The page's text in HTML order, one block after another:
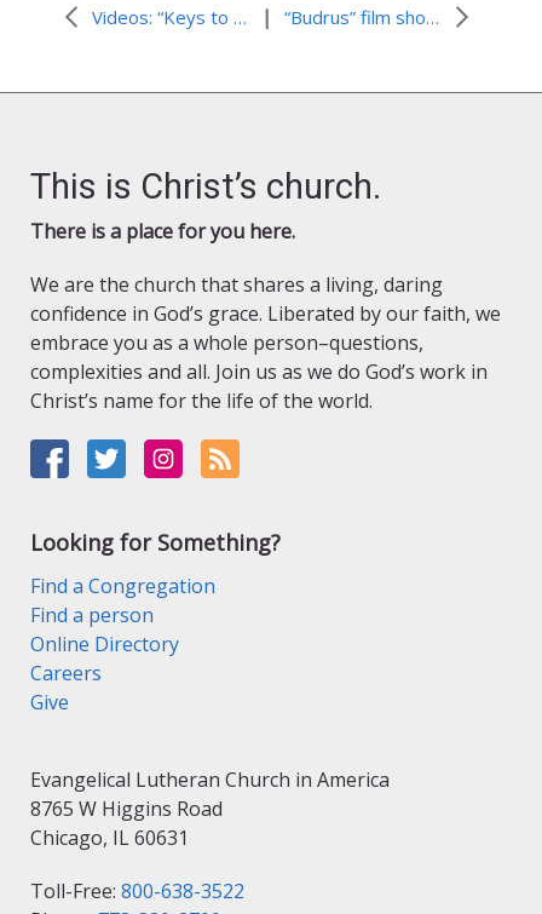
Videos: “Keys to Understanding the Israeli-Palestinian Conflict” | “Budrus” film shown free online Wednesday night Sept 21
This is Christ’s church.
There is a place for you here.
We are the church that shares a living, daring
confidence in God’s grace. Liberated by our faith, we
embrace you as a whole person–questions,
complexities and all. Join us as we do God’s work in
Christ’s name for the life of the world.
Looking for Something?
Find a Congregation
Find a person
Online Directory
Careers
Give
Evangelical Lutheran Church in America
8765 W Higgins Road
Chicago, IL 60631
Toll-Free: 800-638-3522